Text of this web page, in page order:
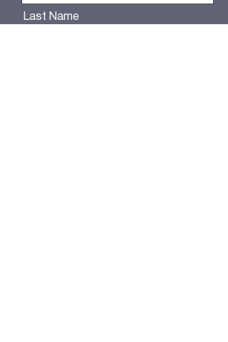
Last Name